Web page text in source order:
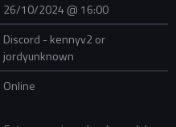
26/10/2024 @ 16:00
Discord - kennyv2 or
jordyunknown
Online